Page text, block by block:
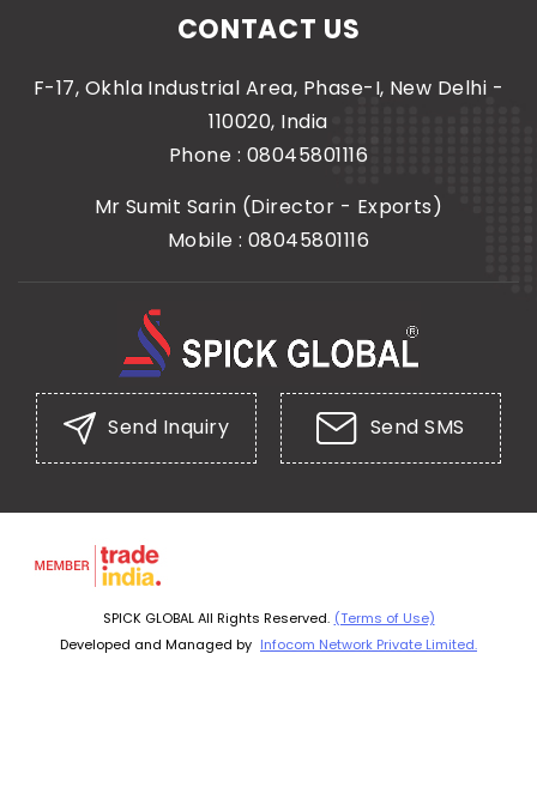
CONTACT US
F-17, Okhla Industrial Area, Phase-I, New Delhi -
110020, India
Phone : 08045801116
Mr Sumit Sarin (Director - Exports)
Mobile :08045801116
Send Inquiry Send SMS
SPICK GLOBAL All Rights Reserved. (Terms of Use)
Developed and Managed by Infocom Network Private Limited.